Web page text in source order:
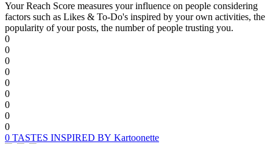
Your Reach Score measures your influence on people considering
factors such as Likes & To-Do's inspired by your own activities, the
popularity of your posts, the number of people trusting you.
0
0
0
0
0
0
0
0
0
0 TASTES INSPIRED BY Kartoonette